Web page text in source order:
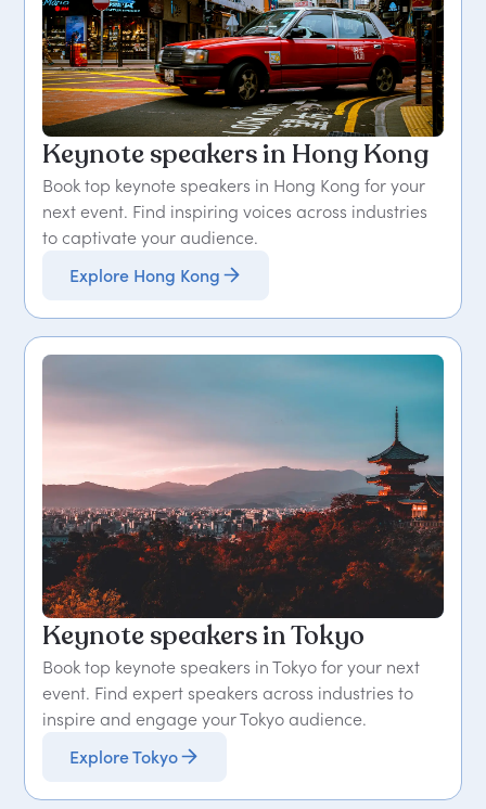
Keynote speakers in Hong Kong
Book top keynote speakers in Hong Kong for your
next event. Find inspiring voices across industries
to captivate your audience.
Explore Hong Kong
Keynote speakers in Tokyo
Book top keynote speakers in Tokyo for your next
event. Find expert speakers across industries to
inspire and engage your Tokyo audience.
Explore Tokyo